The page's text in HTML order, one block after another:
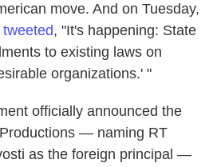
move. And on Tuesday,
, "It's happening: State
to existing laws on
organizations.' "
officially announced the
— naming RT
as the foreign principal —